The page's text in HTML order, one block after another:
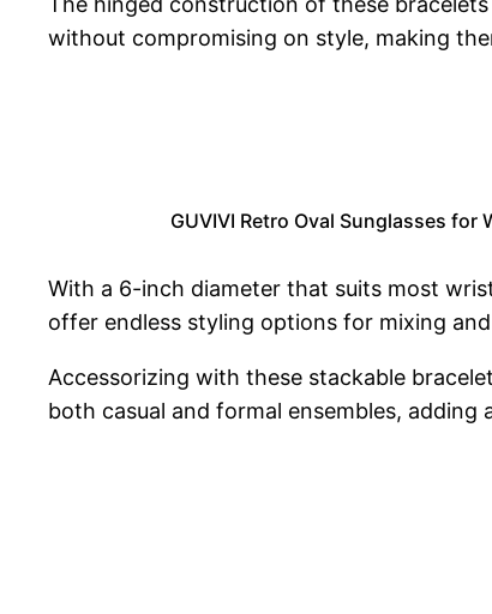
without compromising on style, making
GUVIVI Retro Oval Sunglasses
With a 6-inch diameter that suits most
offer endless styling options for mixing
Accessorizing with these stackable
both casual and formal ensembles,